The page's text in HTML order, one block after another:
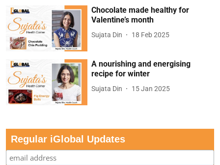
Chocolate made healthy for
Valentine’s month
Sujata Din 18 Feb 2025
A nourishing and energising
recipe for winter
Sujata Din 15 Jan 2025
Regular iGlobal Updates